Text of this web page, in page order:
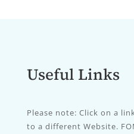
Useful Links
Please note: Click on a
to a different Website.